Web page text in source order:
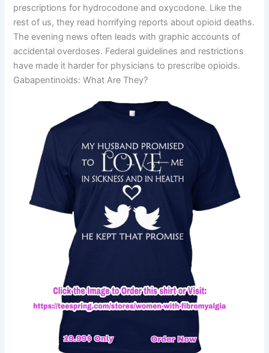
prescriptions for hydrocodone and oxycodone. Like the
rest of us, they read horrifying reports about opioid deaths.
The evening news often leads with graphic accounts of
accidental overdoses. Federal guidelines and restrictions
have made it harder for physicians to prescribe opioids.
Gabapentinoids: What Are They?